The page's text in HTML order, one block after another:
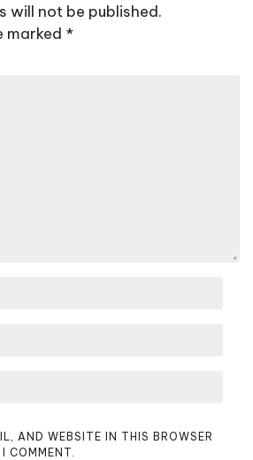
will not be published.
marked *
AND WEBSITE IN THIS BROWSER
COMMENT.